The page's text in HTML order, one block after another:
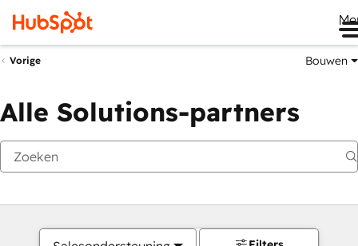
Vorige Bouwen
Alle Solutions-partners